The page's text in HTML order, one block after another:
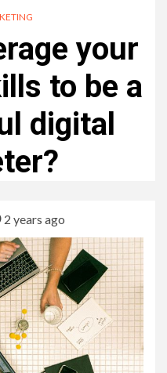
your
to be a
digital
2 years ago